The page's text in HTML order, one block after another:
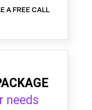
A FREE CALL
needs